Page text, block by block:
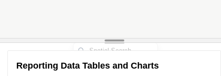
Reporting Data Tables and Charts